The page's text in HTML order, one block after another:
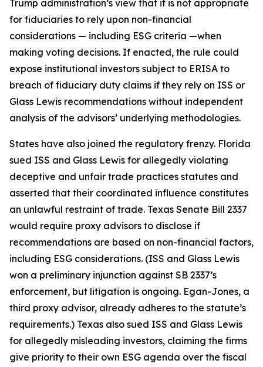
Trump administration’s view that it is not appropriate
for fiduciaries to rely upon non-financial
considerations — including ESG criteria —when
making voting decisions. If enacted, the rule could
expose institutional investors subject to ERISA to
breach of fiduciary duty claims if they rely on ISS or
Glass Lewis recommendations without independent
analysis of the advisors’ underlying methodologies.
States have also joined the regulatory frenzy. Florida
sued ISS and Glass Lewis for allegedly violating
deceptive and unfair trade practices statutes and
asserted that their coordinated influence constitutes
an unlawful restraint of trade. Texas Senate Bill 2337
would require proxy advisors to disclose if
recommendations are based on non-financial factors,
including ESG considerations. (ISS and Glass Lewis
won a preliminary injunction against SB 2337’s
enforcement, but litigation is ongoing. Egan-Jones, a
third proxy advisor, already adheres to the statute’s
requirements.) Texas also sued ISS and Glass Lewis
for allegedly misleading investors, claiming the firms
give priority to their own ESG agenda over the fiscal